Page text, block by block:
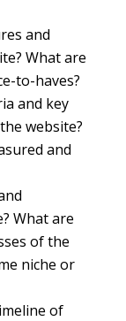
and
What are
to-haves?
and key
website?
and
What are
of the
niche or
of